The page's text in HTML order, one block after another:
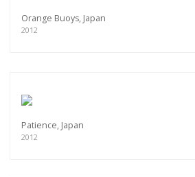
Orange Buoys, Japan
2012
Patience, Japan
2012